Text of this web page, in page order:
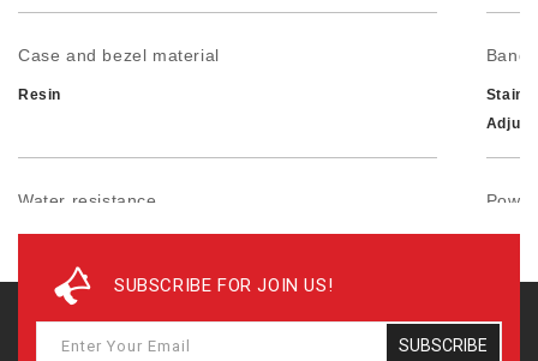
Case and bezel material
Resin
Band
Water resistance
SUBSCRIBE FOR JOIN US!
SUBSCRIBE